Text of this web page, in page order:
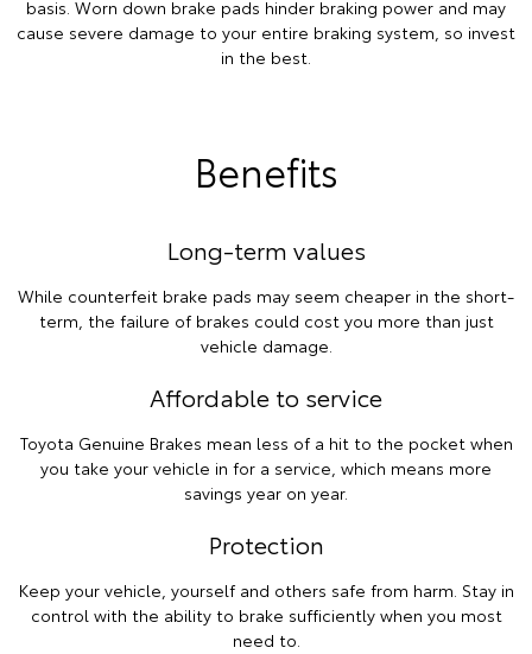
basis. Worn down brake pads hinder braking power and may
cause severe damage to your entire braking system, so invest
in the best.
Benefits
Long-term values
While counterfeit brake pads may seem cheaper in the short-
term, the failure of brakes could cost you more than just
vehicle damage.
Affordable to service
Toyota Genuine Brakes mean less of a hit to the pocket when
you take your vehicle in for a service, which means more
savings year on year.
Protection
Keep your vehicle, yourself and others safe from harm. Stay in
control with the ability to brake sufficiently when you most
need to.